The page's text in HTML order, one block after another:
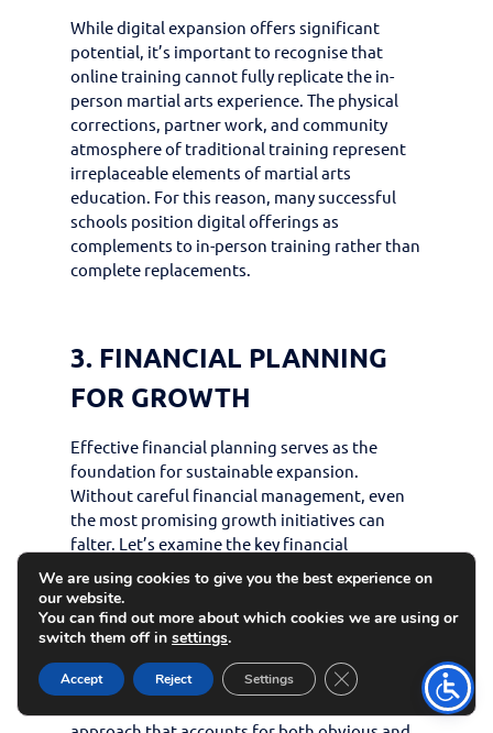
While digital expansion offers significant
potential, it’s important to recognise that
online training cannot fully replicate the in-
person martial arts experience. The physical
corrections, partner work, and community
atmosphere of traditional training represent
irreplaceable elements of martial arts
education. For this reason, many successful
schools position digital offerings as
complements to in-person training rather than
complete replacements.
3. FINANCIAL PLANNING
FOR GROWTH
Effective financial planning serves as the
foundation for sustainable expansion.
Without careful financial management, even
the most promising growth initiatives can
falter. Let’s examine the key financial
business.
BUDGETING FOR EXPANSION
Estimating initial investment and
We are using cookies to give you the best experience on
our website.
You can find out more about which cookies we are using or
switch them off in settings.
Accept Reject Settings Close GDPR Cookie